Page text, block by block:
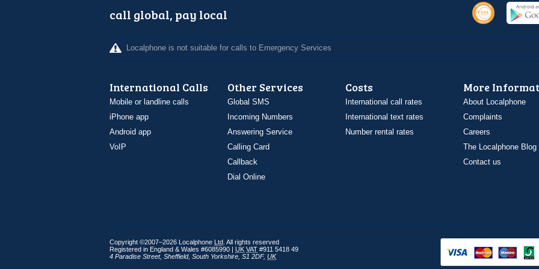
call global, pay local
Localphone is not suitable for calls to Emergency Services
International Calls
Mobile or landline calls
iPhone app
Android app
VoIP
Other Services
Global SMS
Incoming Numbers
Answering Service
Calling Card
Callback
Dial Online
Costs
International call rates
International text rates
Number rental rates
More
About Localphone
Complaints
Careers
The Localphone Blog
Contact us
Copyright ©2007–2026 Localphone Ltd . All rights reserved
Registered in England & Wales #6085990 | UK VAT #911 5418 49
4 Paradise Street, Sheffield, South Yorkshire S1 2DF, UK